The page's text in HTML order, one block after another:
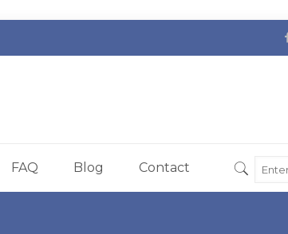
FAQ Blog Contact